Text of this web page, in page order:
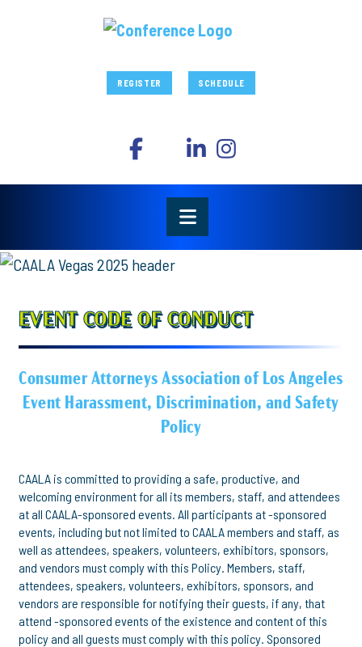
REGISTER SCHEDULE
EVENT CODE OF CONDUCT
Consumer Attorneys Association of Los Angeles
Event Harassment, Discrimination, and Safety
Policy
CAALA is committed to providing a safe, productive, and
welcoming environment for all its members, staff, and attendees
at all CAALA-sponsored events. All participants at -sponsored
events, including but not limited to CAALA members and staff, as
well as attendees, speakers, volunteers, exhibitors, sponsors,
and vendors must comply with this Policy. Members, staff,
attendees, speakers, volunteers, exhibitors, sponsors, and
vendors are responsible for notifying their guests, if any, that
attend -sponsored events of the existence and content of this
policy and all guests must comply with this policy. Sponsored